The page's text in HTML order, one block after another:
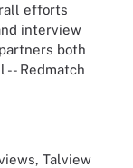
efforts
interview
both
-- Redmatch
Talview